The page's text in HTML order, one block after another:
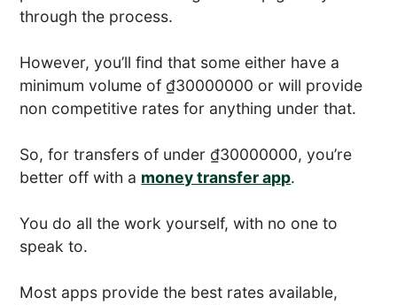
through the process.
However, you’ll find that some either have a
minimum volume of ₫30000000 or will provide
non competitive rates for anything under that.
So, for transfers of under ₫30000000, you’re
better off with a money transfer app.
You do all the work yourself, with no one to
speak to.
Most apps provide the best rates available,